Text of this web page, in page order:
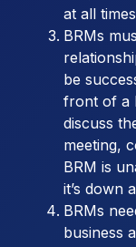
at all
BRMs
be
front of a
discuss
meeting,
BRM is
it’s down
BRMs
business